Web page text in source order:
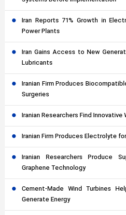
Iran Reports 71% Growth in
Power Plants
Iran Gains Access to New
Lubricants
Iranian Firm Produces
Surgeries
Iranian Researchers Find Innovative
Iranian Firm Produces Electrolyte
Iranian Researchers Produce
Graphene Technology
Cement-Made Wind Turbines
Generate Energy